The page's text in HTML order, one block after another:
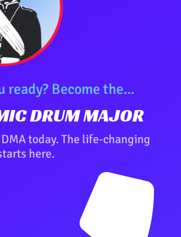
ready? Become the...
DRUM MAJOR
today. The life-changing
here.